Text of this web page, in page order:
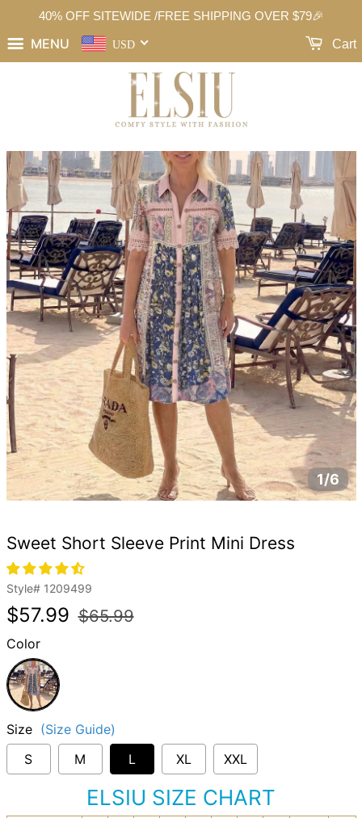
40% OFF SITEWIDE /FREE SHIPPING OVER $79🎉
MENU USD Cart
1/6
Sweet Short Sleeve Print Mini Dress
Style# 1209499
Regular
$57.99
Sale
$65.99
Color
Pink
Size (Size Guide)
S
M L XL XXL
ELSIU SIZE CHART